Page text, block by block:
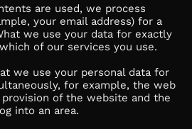
are used, we process
your email address) for a
we use your data for exactly
of our services you use.
we use your personal data for
for example, the web
of the website and the
into an area.